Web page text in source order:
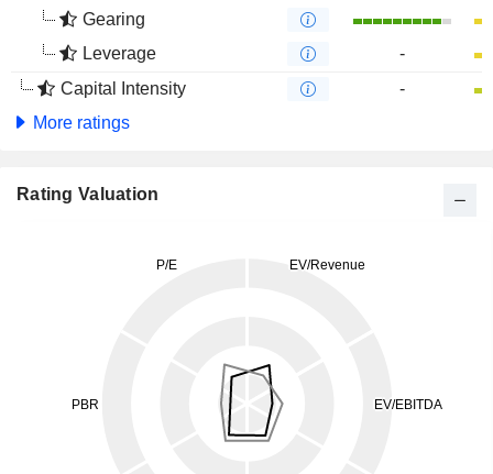
Gearing
Leverage
-
Capital Intensity
-
More ratings
Rating Valuation